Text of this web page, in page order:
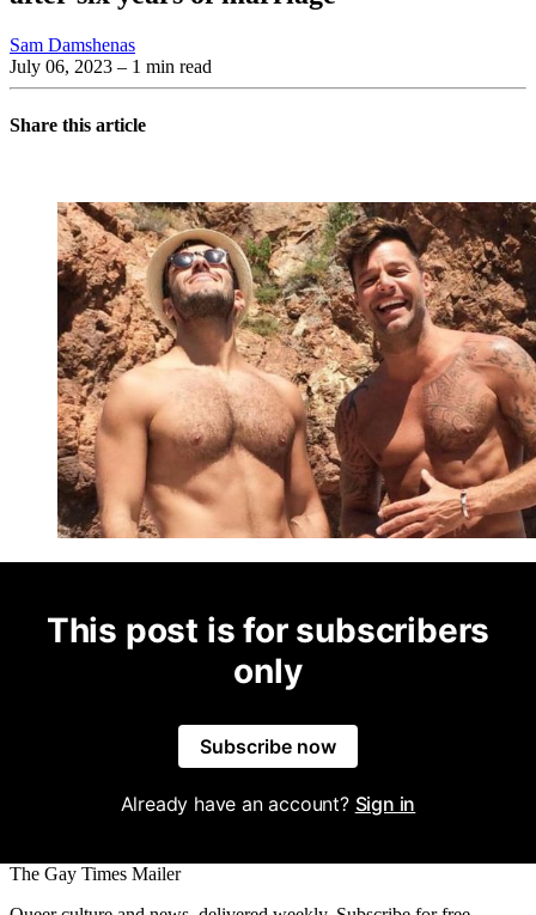
Sam Damshenas
July 06, 2023 – 1 min read
Share this article
This post is for subscribers
only
Subscribe now
Already have an account? Sign in
The Gay Times Mailer